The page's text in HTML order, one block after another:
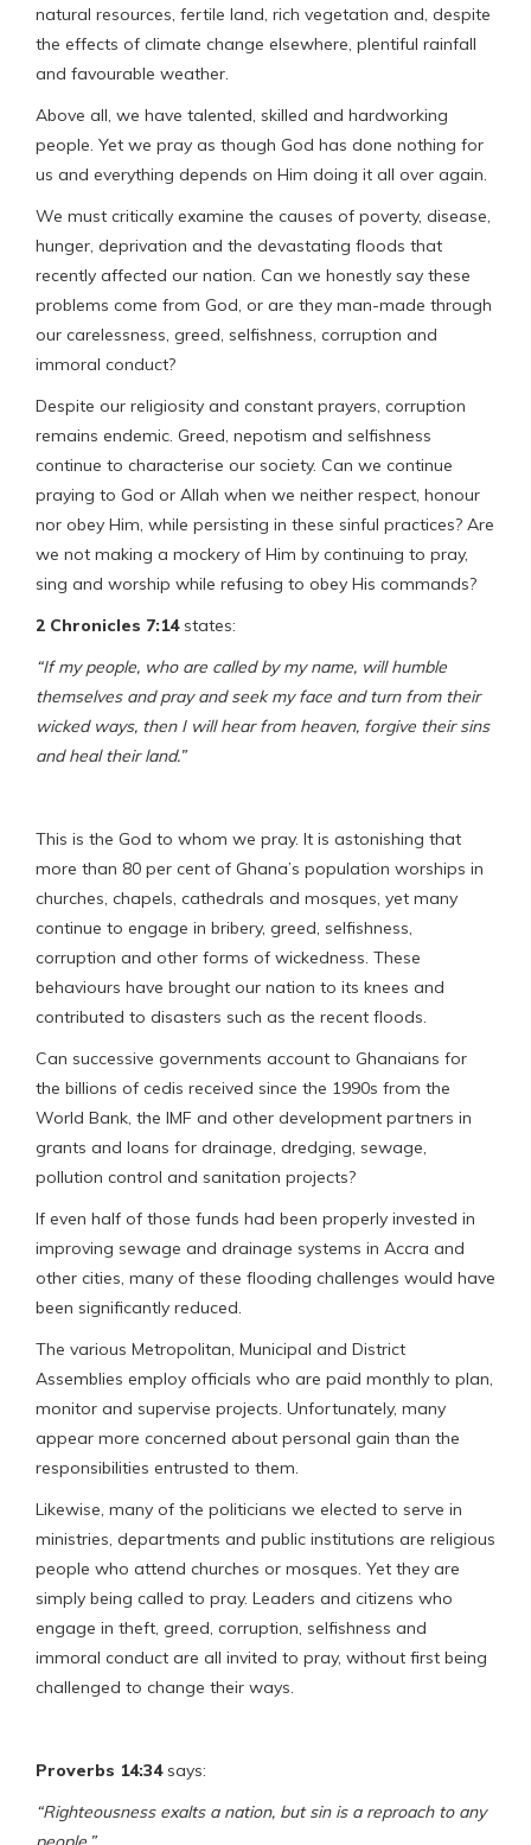
natural resources, fertile land, rich vegetation and, despite
the effects of climate change elsewhere, plentiful rainfall
and favourable weather.
Above all, we have talented, skilled and hardworking
people. Yet we pray as though God has done nothing for
us and everything depends on Him doing it all over again.
We must critically examine the causes of poverty, disease,
hunger, deprivation and the devastating floods that
recently affected our nation. Can we honestly say these
problems come from God, or are they man-made through
our carelessness, greed, selfishness, corruption and
immoral conduct?
Despite our religiosity and constant prayers, corruption
remains endemic. Greed, nepotism and selfishness
continue to characterise our society. Can we continue
praying to God or Allah when we neither respect, honour
nor obey Him, while persisting in these sinful practices? Are
we not making a mockery of Him by continuing to pray,
sing and worship while refusing to obey His commands?
2 Chronicles 7:14states:
“If my people, who are called by my name, will humble
themselves and pray and seek my face and turn from their
wicked ways, then I will hear from heaven, forgive their sins
and heal their land.”
This is the God to whom we pray. It is astonishing that
more than 80 per cent of Ghana’s population worships in
churches, chapels, cathedrals and mosques, yet many
continue to engage in bribery, greed, selfishness,
corruption and other forms of wickedness. These
behaviours have brought our nation to its knees and
contributed to disasters such as the recent floods.
Can successive governments account to Ghanaians for
the billions of cedis received since the 1990s from the
World Bank, the IMF and other development partners in
grants and loans for drainage, dredging, sewage,
pollution control and sanitation projects?
If even half of those funds had been properly invested in
improving sewage and drainage systems in Accra and
other cities, many of these flooding challenges would have
been significantly reduced.
The various Metropolitan, Municipal and District
Assemblies employ officials who are paid monthly to plan,
monitor and supervise projects. Unfortunately, many
appear more concerned about personal gain than the
responsibilities entrusted to them.
Likewise, many of the politicians we elected to serve in
ministries, departments and public institutions are religious
people who attend churches or mosques. Yet they are
simply being called to pray. Leaders and citizens who
engage in theft, greed, corruption, selfishness and
immoral conduct are all invited to pray, without first being
challenged to change their ways.
Proverbs 14:34says:
“Righteousness exalts a nation, but sin is a reproach to any